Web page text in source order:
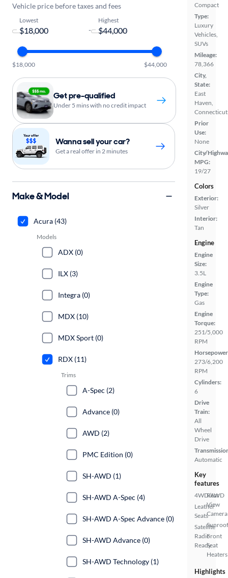
Compact
Type:
Luxury
Vehicles,
SUVs
Mileage:
78,366
City,
State:
East
Haven,
Connecticut
Prior
Use:
None
City/
MPG:
19/27
Colors
Exterior:
Silver
Interior:
Tan
Engine
Engine
Size:
3.5L
Engine
Type:
Gas
Engine
Torque:
251/5,000
RPM
273/6,200
RPM
Cylinders:
6
Drive
Train:
All
Wheel
Drive
Automatic
Key
features
4WD/AWD
Leather
Seats
Satellite
Radio
Ready
Rear
View
Camera
Front
Seat
Heaters
Highlights
Vehicle price before taxes and fees
Lowest
-
Highest
$18,000 $44,000
Get pre-qualified
Under 5 mins with no credit impact
Wanna sell your car?
Get a real offer in 2 minutes
Make & Model
Acura (43)
Models
ADX (0)
ILX (3)
Integra (0)
MDX (10)
MDX Sport (0)
RDX (11)
Trims
A-Spec (2)
Advance (0)
AWD (2)
PMC Edition (0)
SH-AWD (1)
SH-AWD A-Spec (4)
SH-AWD A-Spec Advance (0)
SH-AWD Advance (0)
SH-AWD Technology (1)